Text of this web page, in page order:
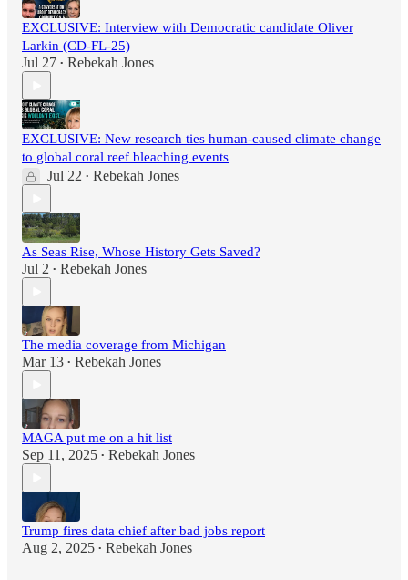
EXCLUSIVE: Interview with Democratic candidate Oliver
Larkin (CD-FL-25)
Jul 27 • Rebekah Jones
EXCLUSIVE: New research ties human-caused climate change
to global coral reef bleaching events
Jul 22 • Rebekah Jones
As Seas Rise, Whose History Gets Saved?
Jul 2 • Rebekah Jones
The media coverage from Michigan
Mar 13 • Rebekah Jones
MAGA put me on a hit list
Sep 11, 2025 • Rebekah Jones
Trump fires data chief after bad jobs report
Aug 2, 2025 • Rebekah Jones